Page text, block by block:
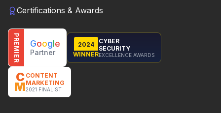
Certifications & Awards
PREMIER Google
Partner
2024
WINNER
CYBER
SECURITY
EXCELLENCE AWARDS
C
M
CONTENT
MARKETING
2021 FINALIST